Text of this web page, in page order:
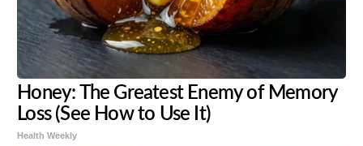
Honey: The Greatest Enemy of Memory
Loss (See How to Use It)
Health Weekly